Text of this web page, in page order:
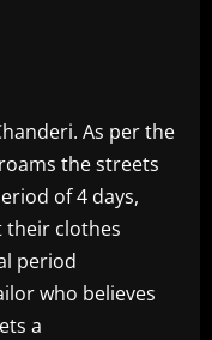
As per the
the streets
of 4 days,
their clothes
period
who believes
a